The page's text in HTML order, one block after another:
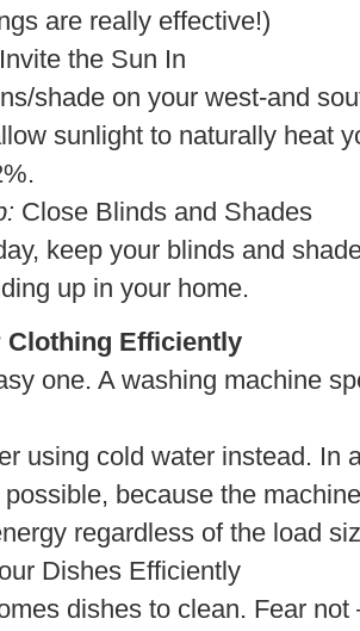
are really effective!)
Invite the Sun In
shade on your west-and
sunlight to naturally heat
Close Blinds and Shades
keep your blinds and
up in your home.
Clothing Efficiently
one. A washing machine
using cold water instead. In
because the
regardless of the load
Dishes Efficiently
dishes to clean. Fear